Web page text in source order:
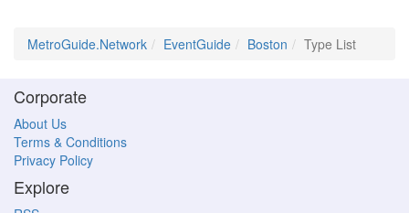
MetroGuide.Network EventGuide Boston Type List
Corporate
About Us
Terms & Conditions
Privacy Policy
Explore